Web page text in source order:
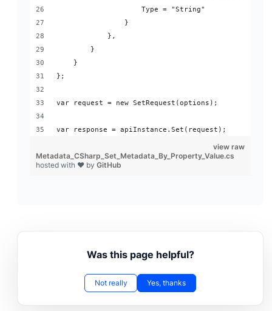
                    Type = "String"
                }
            },
        }
    }
};
var request = new SetRequest(options);
var response = apiInstance.Set(request);
view raw
Metadata_CSharp_Set_Metadata_By_Property_Value.cs
hosted with ❤ by GitHub
Was this page helpful?
Not really Yes, thanks